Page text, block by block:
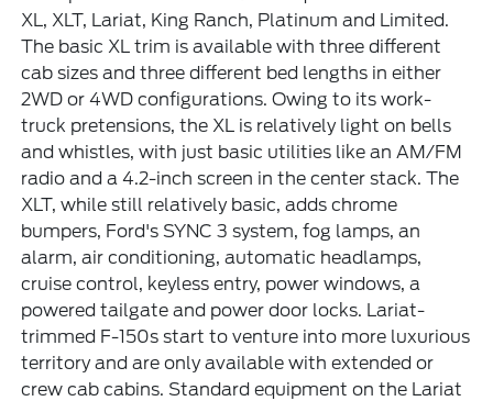
XL, XLT, Lariat, King Ranch, Platinum and Limited.
The basic XL trim is available with three different
cab sizes and three different bed lengths in either
2WD or 4WD configurations. Owing to its work-
truck pretensions, the XL is relatively light on bells
and whistles, with just basic utilities like an AM/FM
radio and a 4.2-inch screen in the center stack. The
XLT, while still relatively basic, adds chrome
bumpers, Ford's SYNC 3 system, fog lamps, an
alarm, air conditioning, automatic headlamps,
cruise control, keyless entry, power windows, a
powered tailgate and power door locks. Lariat-
trimmed F-150s start to venture into more luxurious
territory and are only available with extended or
crew cab cabins. Standard equipment on the Lariat